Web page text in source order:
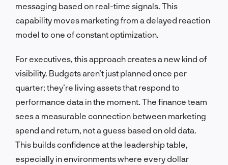
messaging based on real-time signals. This
capability moves marketing from a delayed reaction
model to one of constant optimization.
For executives, this approach creates a new kind of
visibility. Budgets aren’t just planned once per
quarter; they’re living assets that respond to
performance data in the moment. The finance team
sees a measurable connection between marketing
spend and return, not a guess based on old data.
This builds confidence at the leadership table,
especially in environments where every dollar